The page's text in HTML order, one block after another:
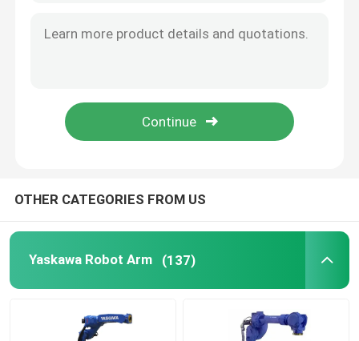
OTHER CATEGORIES FROM US
Yaskawa Robot Arm (137)